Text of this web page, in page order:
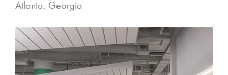
Atlanta, Georgia